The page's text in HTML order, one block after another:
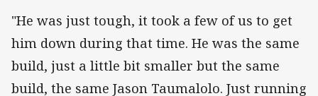
"He was just tough, it took a few of us to get
him down during that time. He was the same
build, just a little bit smaller but the same
build, the same Jason Taumalolo. Just running